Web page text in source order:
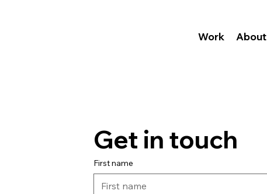
Work About
Get in touch
First name